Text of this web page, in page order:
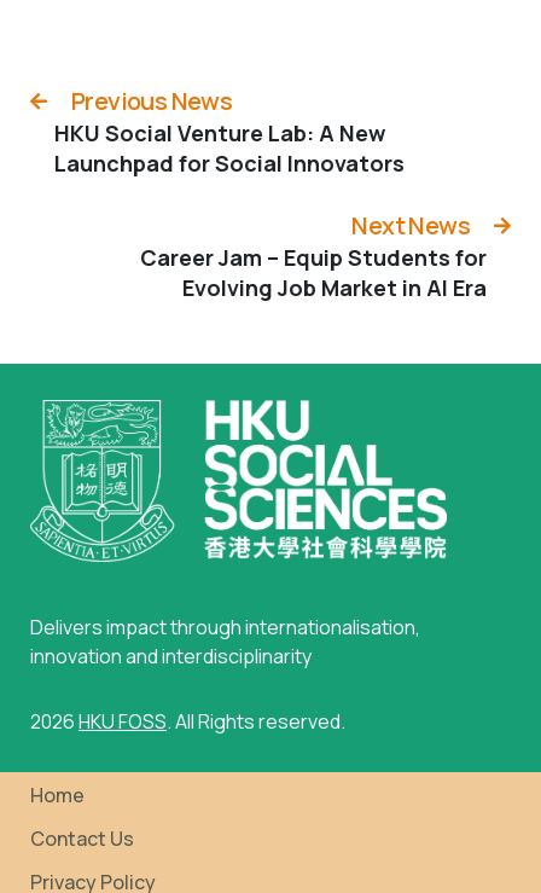
Previous News
HKU Social Venture Lab: A New
Launchpad for Social Innovators
Next News
Career Jam – Equip Students for
Evolving Job Market in AI Era
Delivers impact through internationalisation,
innovation and interdisciplinarity
2026HKU FOSS. All Rights reserved.
Home
Contact Us
Privacy Policy